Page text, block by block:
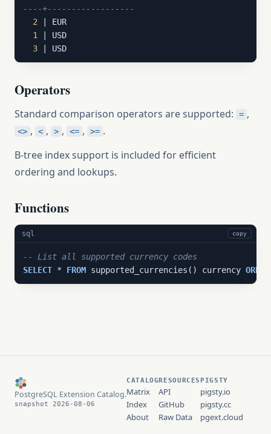
----+------------------
2 | EUR
1
| USD
3 | USD
Operators
Standard comparison operators are supported: = ,
<> , < , > , <= , >= .
B-tree index support is included for efficient
ordering and lookups.
Functions
sql copy
-- List all supported currency codes
SELECT * FROM supported_currencies() currency ORDER
PostgreSQL Extension Catalog.
snapshot 2026-08-06
CATALOG
Matrix
Index
About
RESOURCES
API
GitHub
Raw Data
PIGSTY
pigsty.io
pigsty.cc
pgext.cloud